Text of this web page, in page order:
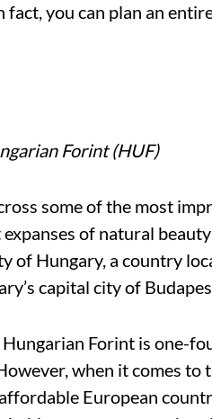
fact, you can plan an
Forint (HUF)
some of the most
of natural
of Hungary, a country
capital city of
Forint is one-
when it comes
European